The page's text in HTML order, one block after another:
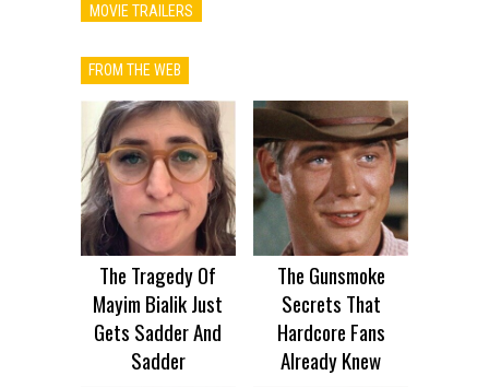
MOVIE TRAILERS
FROM THE WEB
The Tragedy Of
Mayim Bialik Just
Gets Sadder And
Sadder
The Gunsmoke
Secrets That
Hardcore Fans
Already Knew